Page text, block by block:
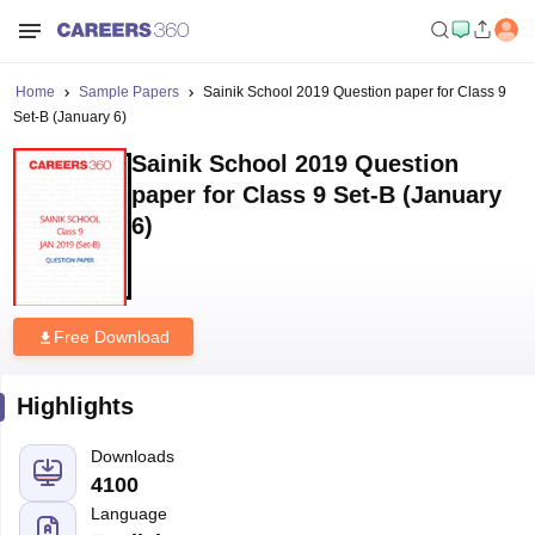
Home Sample Papers
Sainik School 2019 Question paper for Class 9
Set-B (January 6)
Sainik School 2019 Question
paper for Class 9 Set-B (January
6)
Free Download
Highlights
Downloads
4100
Language